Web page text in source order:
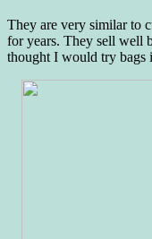
They are very similar to
for years. They sell well
thought I would try bags